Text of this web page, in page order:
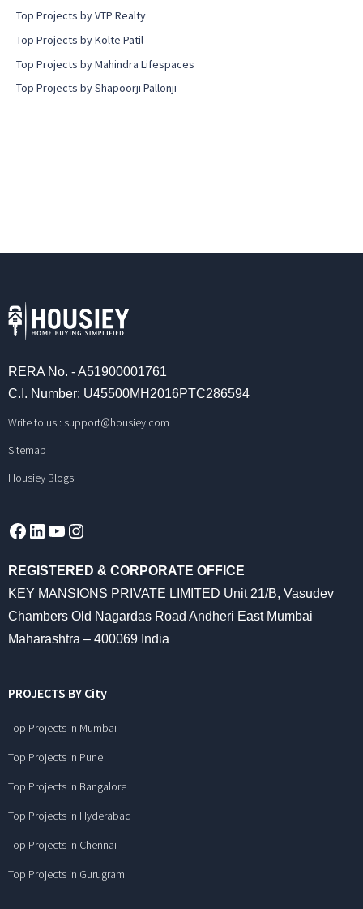
Top Projects by VTP Realty
Top Projects by Kolte Patil
Top Projects by Mahindra Lifespaces
Top Projects by Shapoorji Pallonji
RERA No. - A51900001761
C.I. Number: U45500MH2016PTC286594
Write to us : support@housiey.com
Sitemap
Housiey Blogs
Facebook
LinkedInYouTube
REGISTERED & CORPORATE OFFICE
KEY MANSIONS PRIVATE LIMITED Unit 21/B, Vasudev
Chambers Old Nagardas Road Andheri East Mumbai
Maharashtra – 400069 India
PROJECTS BY City
Top Projects in Mumbai
Top Projects in Pune
Top Projects in Bangalore
Top Projects in Hyderabad
Top Projects in Chennai
Top Projects in Gurugram